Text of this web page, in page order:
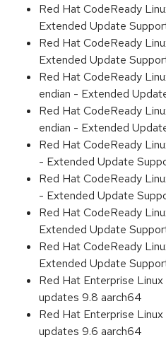
Red Hat CodeReady
Extended Update
Red Hat CodeReady
Extended Update
Red Hat CodeReady
endian - Extended
Red Hat CodeReady
endian - Extended
Red Hat CodeReady
- Extended Update
Red Hat CodeReady
- Extended Update
Red Hat CodeReady
Extended Update
Red Hat CodeReady
Extended Update
Red Hat Enterprise
updates 9.8 aarch64
Red Hat Enterprise
updates 9.6 aarch64